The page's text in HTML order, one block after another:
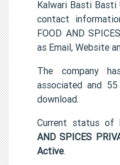
Kalwari Basti Basti
contact
FOOD AND
as Email, Website
The company
associated and
download.
Current status of
AND SPICES
Active.